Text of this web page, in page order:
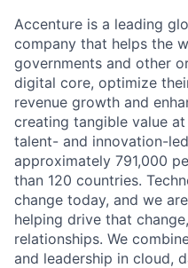
Accenture is a leading
company that helps the
governments and other
digital core, optimize
revenue growth and
creating tangible value
talent- and innovation-
approximately 791,000
than 120 countries.
change today, and we
helping drive that
relationships. We
and leadership in cloud,